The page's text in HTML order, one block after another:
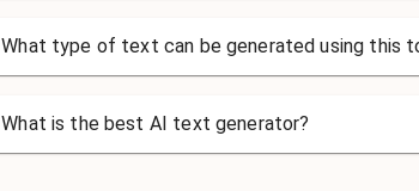
What type of text can be generated using this
What is the best AI text generator?